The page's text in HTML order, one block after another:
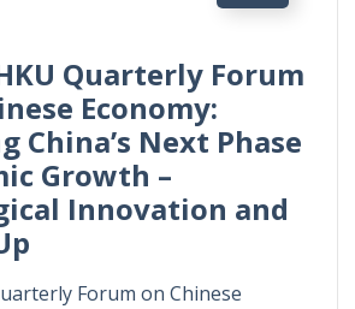
Quarterly Forum
Economy:
China’s Next Phase
Growth –
Innovation and
Forum on Chinese